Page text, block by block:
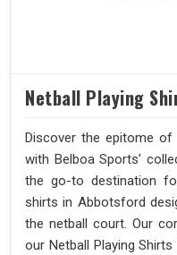
Netball Playing
Discover the epitome
with Belboa Sports'
the go-to destination
shirts in Abbotsford
the netball court. Our
our Netball Playing